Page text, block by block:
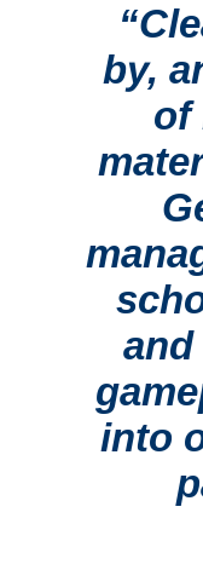
by,
of
into